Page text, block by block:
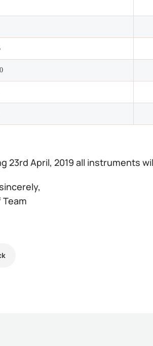
23rd April, 2019 all instruments